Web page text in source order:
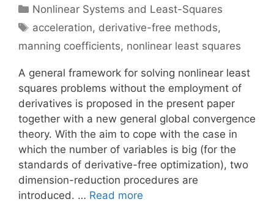
Categories
Nonlinear Systems and Least-Squares
Tags
acceleration, derivative-free methods,
manning coefficients, nonlinear least squares
A general framework for solving nonlinear least
squares problems without the employment of
derivatives is proposed in the present paper
together with a new general global convergence
theory. With the aim to cope with the case in
which the number of variables is big (for the
standards of derivative-free optimization), two
dimension-reduction procedures are
introduced. … Read more